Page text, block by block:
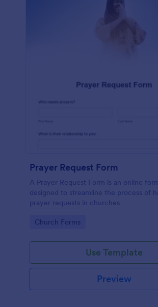
Prayer Request Form
A Prayer Request Form is an online
designed to streamline the process of
prayer requests in churches
Go to Category:
Church Forms
Use Template
Preview